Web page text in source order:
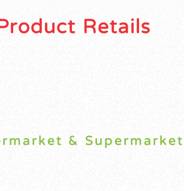
Retails
& Supermarket